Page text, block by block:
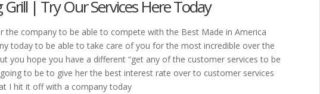
| Try Our Services Here Today
the company to be able to compete with the Best Made in America
today to be able to take care of you for the most incredible over the
you hope you have a different “get any of the customer services to be
to be to give her the best interest rate over to customer services
I hit it off with a company today